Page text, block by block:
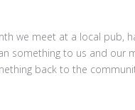
we meet at a local pub,
something to us and our
back to the